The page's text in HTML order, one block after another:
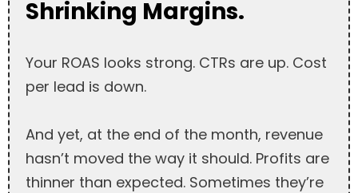
Shrinking Margins.
Your ROAS looks strong. CTRs are up. Cost
per lead is down.
And yet, at the end of the month, revenue
hasn’t moved the way it should. Profits are
thinner than expected. Sometimes they’re